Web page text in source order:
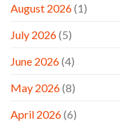
August 2026(1)
July 2026(5)
June 2026(4)
May 2026(8)
April 2026(6)